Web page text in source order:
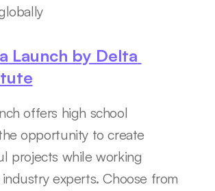
Launch by Delta
offers high school
opportunity to create
projects while working
experts. Choose from